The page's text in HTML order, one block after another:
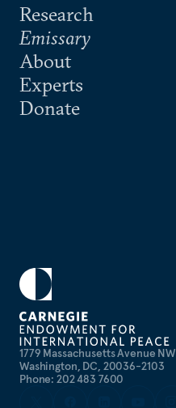
1779 Massachusetts Avenue NW
Washington, DC, 20036-2103
Phone: 202 483 7600
Research
Emissary
About
Experts
Donate